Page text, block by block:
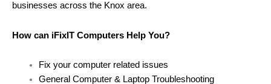
businesses across the Knox area.
How can iFixIT Computers Help You?
Fix your computer related issues
General Computer & Laptop Troubleshooting